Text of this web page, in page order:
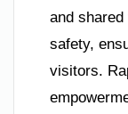
and
safety,
visitors.